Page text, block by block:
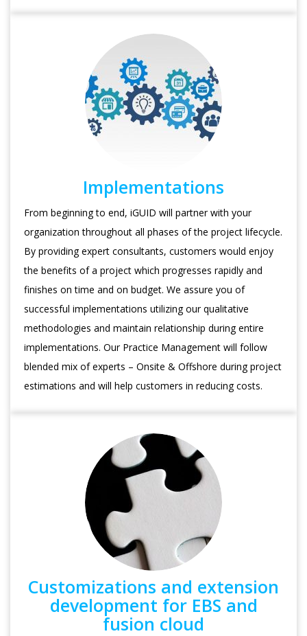
Implementations
From beginning to end, iGUID will partner with your
organization throughout all phases of the project lifecycle.
By providing expert consultants, customers would enjoy
the benefits of a project which progresses rapidly and
finishes on time and on budget. We assure you of
successful implementations utilizing our qualitative
methodologies and maintain relationship during entire
implementations. Our Practice Management will follow
blended mix of experts – Onsite & Offshore during project
estimations and will help customers in reducing costs.
Customizations and extension
development for EBS and
fusion cloud